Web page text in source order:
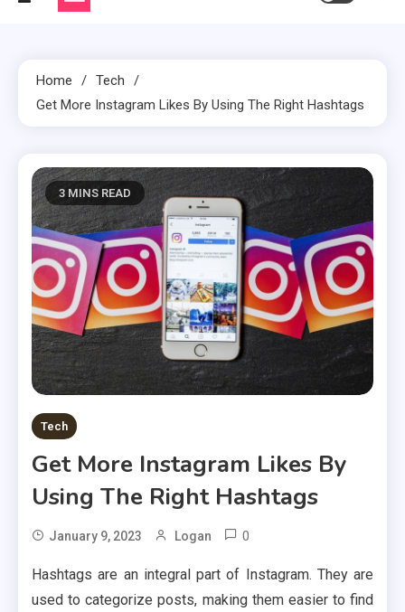
Home
Tech
Get More Instagram Likes By Using The Right Hashtags
3 MINS READ
Tech
Get More Instagram Likes By
Using The Right Hashtags
January 9, 2023 Logan 0
Hashtags are an integral part of Instagram. They are
used to categorize posts, making them easier to find